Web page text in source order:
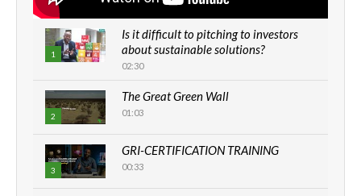
1
Is it difficult to pitching to investors
about sustainable solutions?
02:30
2
The Great Green Wall
01:03
3
GRI-CERTIFICATION TRAINING
00:33